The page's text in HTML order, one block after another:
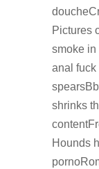
Pictures
smoke in
anal
shrinks
Hounds